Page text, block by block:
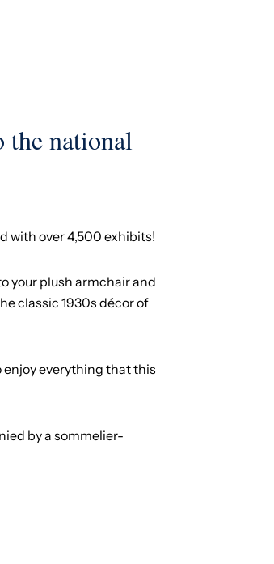
national
with over 4,500 exhibits!
your plush armchair and
classic 1930s décor of
enjoy everything that this
by a sommelier-